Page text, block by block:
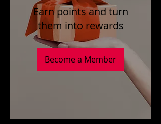
Earn points and turn
them into rewards
Become a Member